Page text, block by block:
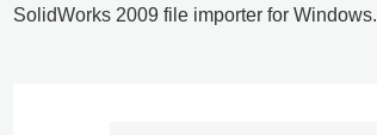
SolidWorks 2009 file importer for Windows.